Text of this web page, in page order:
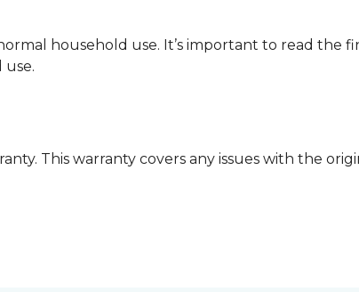
household use. It’s important to read the
This warranty covers any issues with the